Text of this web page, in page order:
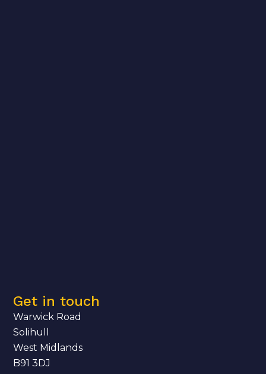
Get in touch
Warwick Road
Solihull
West Midlands
B91 3DJ